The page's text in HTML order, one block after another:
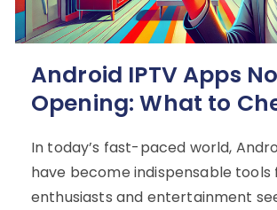
Android IPTV Apps
Opening: What to
In today’s fast-paced world,
have become indispensable
enthusiasts and entertainment